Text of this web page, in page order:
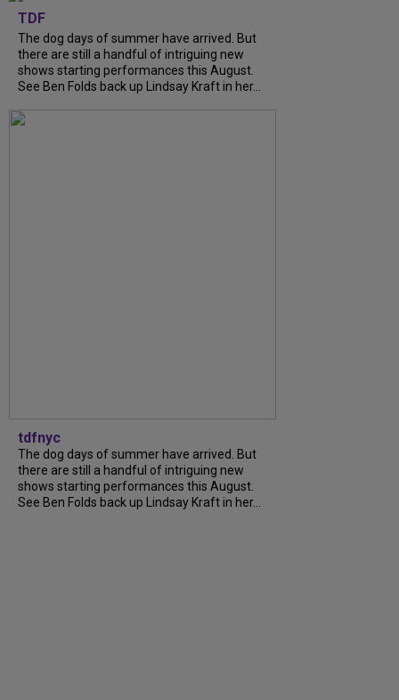
TDF
The dog days of summer have arrived. But
there are still a handful of intriguing new
shows starting performances this August.
See Ben Folds back up Lindsay Kraft in her...
tdfnyc
The dog days of summer have arrived. But
there are still a handful of intriguing new
shows starting performances this August.
See Ben Folds back up Lindsay Kraft in her...